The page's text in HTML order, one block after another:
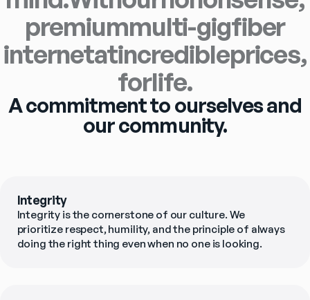
premiummulti-gigfiber
internetatincredibleprices,
forlife.
A commitment to ourselves and
our community.
Integrity
Integrity is the cornerstone of our culture. We
prioritize respect, humility, and the principle of always
doing the right thing even when no one is looking.